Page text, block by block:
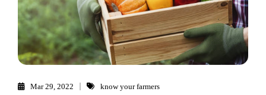
Mar 29, 2022 know your farmers